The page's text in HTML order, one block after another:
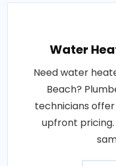
Water
Need water
Beach?
technicians
upfront